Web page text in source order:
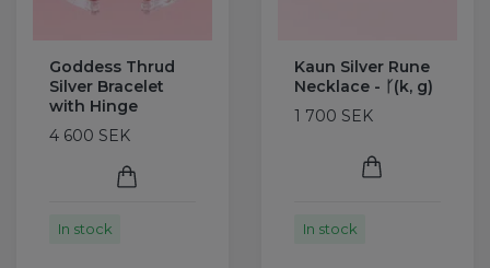
Goddess Thrud
Silver Bracelet
with Hinge
4 600 SEK
In stock
Kaun Silver Rune
Necklace - ᚴ(k, g)
1 700 SEK
In stock